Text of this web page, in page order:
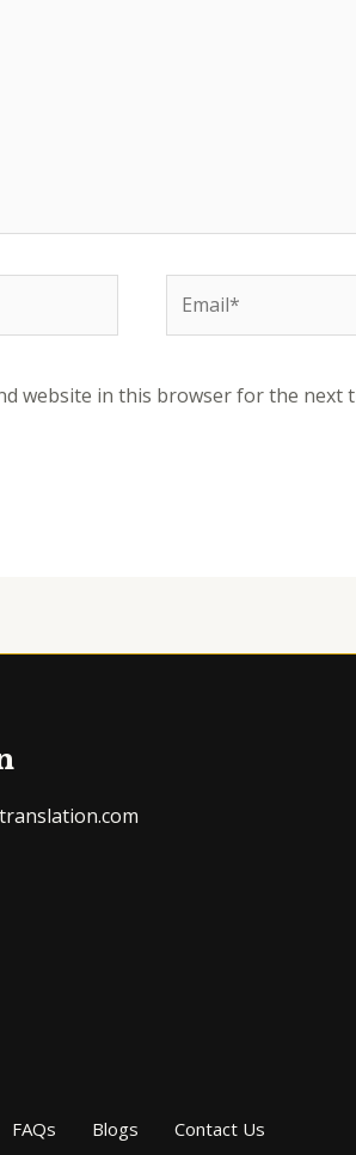
website in this browser for the next
FAQs Blogs Contact Us